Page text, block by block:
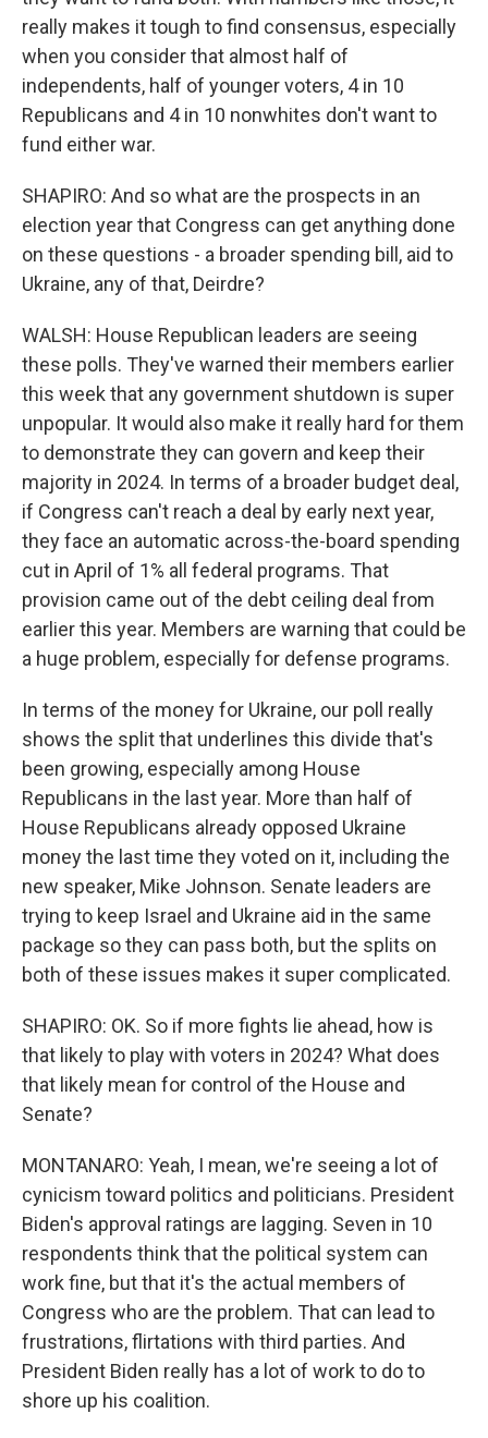
really makes it tough to find consensus, especially
when you consider that almost half of
independents, half of younger voters, 4 in 10
Republicans and 4 in 10 nonwhites don't want to
fund either war.
SHAPIRO: And so what are the prospects in an
election year that Congress can get anything done
on these questions - a broader spending bill, aid to
Ukraine, any of that, Deirdre?
WALSH: House Republican leaders are seeing
these polls. They've warned their members earlier
this week that any government shutdown is super
unpopular. It would also make it really hard for them
to demonstrate they can govern and keep their
majority in 2024. In terms of a broader budget deal,
if Congress can't reach a deal by early next year,
they face an automatic across-the-board spending
cut in April of 1% all federal programs. That
provision came out of the debt ceiling deal from
earlier this year. Members are warning that could be
a huge problem, especially for defense programs.
In terms of the money for Ukraine, our poll really
shows the split that underlines this divide that's
been growing, especially among House
Republicans in the last year. More than half of
House Republicans already opposed Ukraine
money the last time they voted on it, including the
new speaker, Mike Johnson. Senate leaders are
trying to keep Israel and Ukraine aid in the same
package so they can pass both, but the splits on
both of these issues makes it super complicated.
SHAPIRO: OK. So if more fights lie ahead, how is
that likely to play with voters in 2024? What does
that likely mean for control of the House and
Senate?
MONTANARO: Yeah, I mean, we're seeing a lot of
cynicism toward politics and politicians. President
Biden's approval ratings are lagging. Seven in 10
respondents think that the political system can
work fine, but that it's the actual members of
Congress who are the problem. That can lead to
frustrations, flirtations with third parties. And
President Biden really has a lot of work to do to
shore up his coalition.